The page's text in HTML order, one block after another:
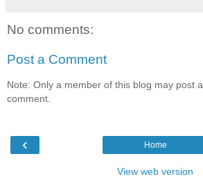
No comments:
Post a Comment
Note: Only a member of this blog may post a
comment.
‹ Home
View web version